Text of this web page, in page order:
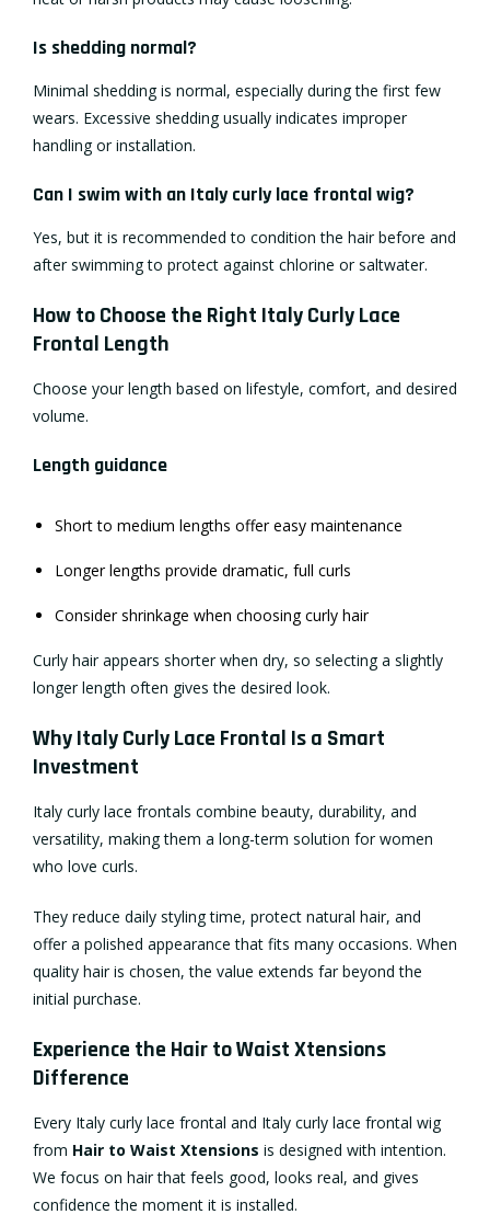
Is shedding normal?
Minimal shedding is normal, especially during the first few
wears. Excessive shedding usually indicates improper
handling or installation.
Can I swim with an Italy curly lace frontal wig?
Yes, but it is recommended to condition the hair before and
after swimming to protect against chlorine or saltwater.
How to Choose the Right Italy Curly Lace
Frontal Length
Choose your length based on lifestyle, comfort, and desired
volume.
Length guidance
Short to medium lengths offer easy maintenance
Longer lengths provide dramatic, full curls
Consider shrinkage when choosing curly hair
Curly hair appears shorter when dry, so selecting a slightly
longer length often gives the desired look.
Why Italy Curly Lace Frontal Is a Smart
Investment
Italy curly lace frontals combine beauty, durability, and
versatility, making them a long-term solution for women
who love curls.
They reduce daily styling time, protect natural hair, and
offer a polished appearance that fits many occasions. When
quality hair is chosen, the value extends far beyond the
initial purchase.
Experience the Hair to Waist Xtensions
Difference
Every Italy curly lace frontal and Italy curly lace frontal wig
from Hair to Waist Xtensions is designed with intention.
We focus on hair that feels good, looks real, and gives
confidence the moment it is installed.